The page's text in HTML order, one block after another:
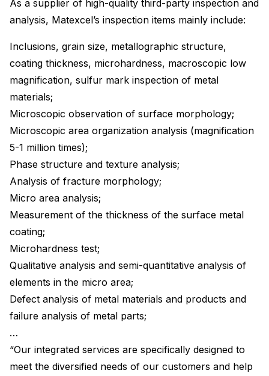
As a supplier of high-quality third-party inspection and
analysis, Matexcel’s inspection items mainly include:
Inclusions, grain size, metallographic structure,
coating thickness, microhardness, macroscopic low
magnification, sulfur mark inspection of metal
materials;
Microscopic observation of surface morphology;
Microscopic area organization analysis (magnification
5-1 million times);
Phase structure and texture analysis;
Analysis of fracture morphology;
Micro area analysis;
Measurement of the thickness of the surface metal
coating;
Microhardness test;
Qualitative analysis and semi-quantitative analysis of
elements in the micro area;
Defect analysis of metal materials and products and
failure analysis of metal parts;
…
“Our integrated services are specifically designed to
meet the diversified needs of our customers and help